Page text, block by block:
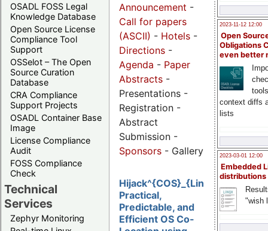
OSADL FOSS Legal
Knowledge Database
Open Source License
Compliance Tool
Support
OSSelot – The Open
Source Curation
Database
CRA Compliance
Support Projects
OSADL Container Base
Image
License Compliance
Audit
FOSS Compliance
Check
Technical
Services
Zephyr Monitoring
2023-11-12 12:00
Open
Obligations
even better
context diffs
lists
2023-03-01 12:00
Embedded
distributions
"wish
Announcement -
Call for papers
(ASCII) - Hotels -
Directions -
Agenda - Paper
Abstracts -
Presentations -
Registration -
Abstract
Submission -
Sponsors - Gallery
Hijack^{COS}_{Linux}:
Practical,
Predictable, and
Efficient OS Co-